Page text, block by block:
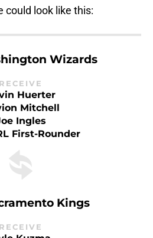
could look like this:
Wizards
RECEIVE
Huerter
Mitchell
Ingles
First-Rounder
Kings
RECEIVE